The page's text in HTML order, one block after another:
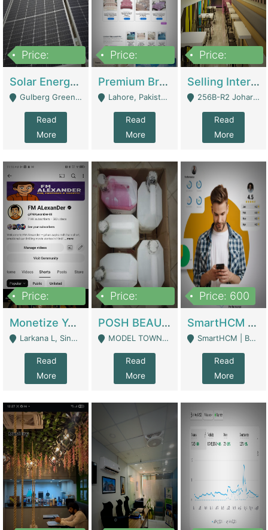
Price:
Solar Energy Business For Sale | Technical Services
Gulberg Green Islambad - Islamabad
Read
More
Price:
Premium Branded Bedsheet E-Commerce Store For Sale – Bedzaar.pk | E-Commerce Platforms
Lahore, Pakistan (Online Business All Over Pakistan Delivery – Can Be Managed From Anywhere) - Lahore
Read
More
Price:
Selling International Restaurant Franchise | Restaurants
256B-R2 Johar Town Lahore - Lahore
Read
More
Price:
Monetize YouTube Short Channel- 7 Lakh+subscribers -sindh | Digital Businesses
Larkana L, Sindh Pakistan - Larkana
Read
More
Price:
POSH BEAUTY CO. SKIN CARE BRAND | Digital Businesses
MODEL TOWN, UGOKE SIALKOT - Sialkot
Read
More
Price: 600
SmartHCM | Best HR And Payroll Software | Cloud-Based HRMS | Software
SmartHCM | Best HR And Payroll Software | Cloud-Based HRMS - Karachi
Read
More